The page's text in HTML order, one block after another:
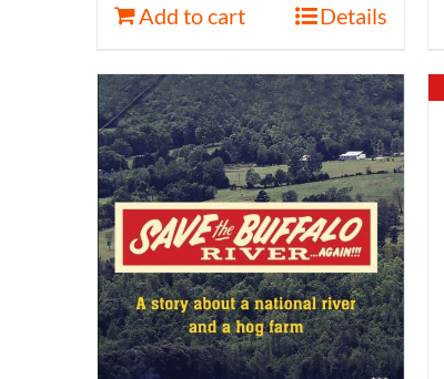
Add to cart Details